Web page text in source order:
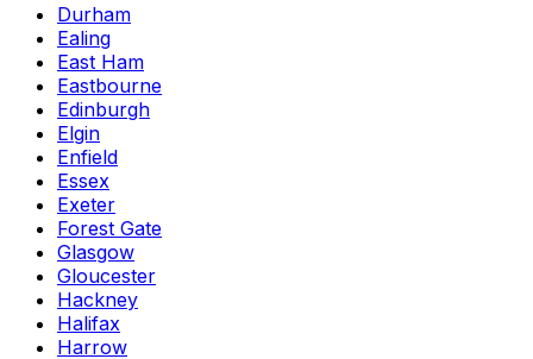
Durham
Ealing
East Ham
Eastbourne
Edinburgh
Elgin
Enfield
Essex
Exeter
Forest Gate
Glasgow
Gloucester
Hackney
Halifax
Harrow